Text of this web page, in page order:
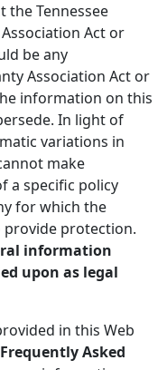
the Tennessee
Act or
be any
Association Act or
information on this
In light of
variations in
make
a specific policy
for which the
provide protection.
information
upon as legal
in this Web
Frequently Asked